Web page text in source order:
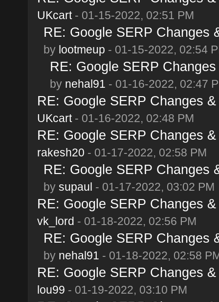
UKcart- 01-15-2022, 02:51 PM
RE: Google SERP Changes
by lootmeup - 01-15-2022, 02:54
RE: Google SERP
by nehal91 - 01-16-2022, 02:47
RE: Google SERP Changes
UKcart- 01-16-2022, 02:48 PM
RE: Google SERP Changes
rakesh20 - 01-17-2022, 02:58 PM
RE: Google SERP Changes
by supaul - 01-17-2022, 03:02 PM
RE: Google SERP Changes
vk_lord - 01-18-2022, 02:56 PM
RE: Google SERP Changes
by nehal91 - 01-18-2022, 02:58
RE: Google SERP Changes
lou99 - 01-19-2022, 03:10 PM